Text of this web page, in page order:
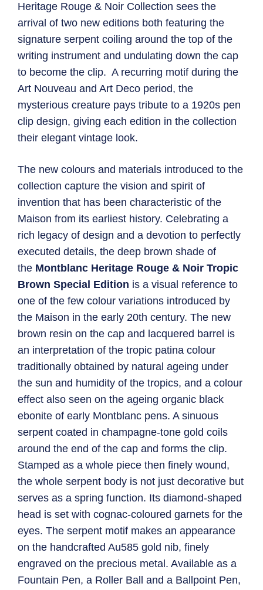
Heritage Rouge & Noir Collection sees the
arrival of two new editions both featuring the
signature serpent coiling around the top of the
writing instrument and undulating down the cap
to become the clip. A recurring motif during the
Art Nouveau and Art Deco period, the
mysterious creature pays tribute to a 1920s pen
clip design, giving each edition in the collection
their elegant vintage look.
The new colours and materials introduced to the
collection capture the vision and spirit of
invention that has been characteristic of the
Maison from its earliest history. Celebrating a
rich legacy of design and a devotion to perfectly
executed details, the deep brown shade of
the Montblanc Heritage Rouge & Noir Tropic
Brown Special Edition is a visual reference to
one of the few colour variations introduced by
the Maison in the early 20th century. The new
brown resin on the cap and lacquered barrel is
an interpretation of the tropic patina colour
traditionally obtained by natural ageing under
the sun and humidity of the tropics, and a colour
effect also seen on the ageing organic black
ebonite of early Montblanc pens. A sinuous
serpent coated in champagne-tone gold coils
around the end of the cap and forms the clip.
Stamped as a whole piece then finely wound,
the whole serpent body is not just decorative but
serves as a spring function. Its diamond-shaped
head is set with cognac-coloured garnets for the
eyes. The serpent motif makes an appearance
on the handcrafted Au585 gold nib, finely
engraved on the precious metal. Available as a
Fountain Pen, a Roller Ball and a Ballpoint Pen,